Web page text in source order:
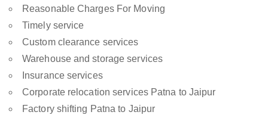
Reasonable Charges For Moving
Timely service
Custom clearance services
Warehouse and storage services
Insurance services
Corporate relocation services Patna to Jaipur
Factory shifting Patna to Jaipur